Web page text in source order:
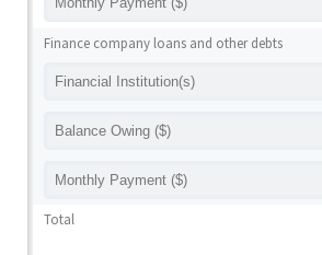
Finance company loans and other debts
Total